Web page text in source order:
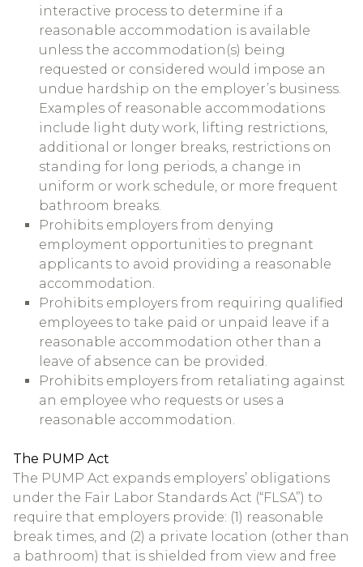
interactive process to determine if a
reasonable accommodation is available
unless the accommodation(s) being
requested or considered would impose an
undue hardship on the employer’s business.
Examples of reasonable accommodations
include light duty work, lifting restrictions,
additional or longer breaks, restrictions on
standing for long periods, a change in
uniform or work schedule, or more frequent
bathroom breaks.
Prohibits employers from denying
employment opportunities to pregnant
applicants to avoid providing a reasonable
accommodation.
Prohibits employers from requiring qualified
employees to take paid or unpaid leave if a
reasonable accommodation other than a
leave of absence can be provided.
Prohibits employers from retaliating against
an employee who requests or uses a
reasonable accommodation.
The PUMP Act
The PUMP Act expands employers’ obligations
under the Fair Labor Standards Act (“FLSA”) to
require that employers provide: (1) reasonable
break times, and (2) a private location (other than
a bathroom) that is shielded from view and free